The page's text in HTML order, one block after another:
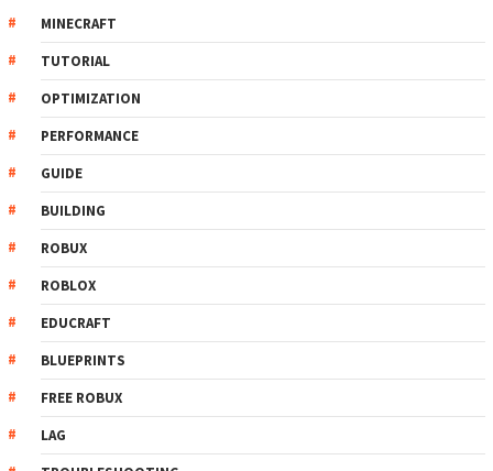
MINECRAFT
TUTORIAL
OPTIMIZATION
PERFORMANCE
GUIDE
BUILDING
ROBUX
ROBLOX
EDUCRAFT
BLUEPRINTS
FREE ROBUX
LAG